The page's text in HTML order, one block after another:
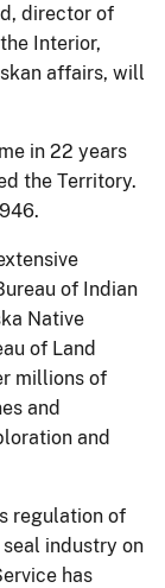
director of
Interior,
affairs, will
in 22 years
the Territory.
of Indian
Native
of Land
millions of
and
and
regulation of
industry on
has